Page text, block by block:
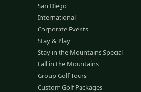
San Diego
International
Corporate Events
Stay & Play
Stay in the Mountains Special
Fall in the Mountains
Group Golf Tours
Custom Golf Packages